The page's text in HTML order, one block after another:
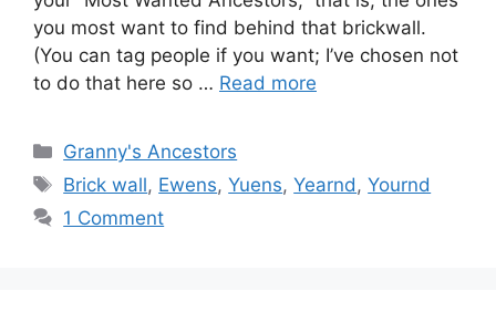
you most want to find behind that brickwall.
(You can tag people if you want; I’ve chosen not
to do that here so … Read more
Categories
Granny's Ancestors
Tags
Brick wall, Ewens,Yuens,Yearnd,Yournd
1 Comment